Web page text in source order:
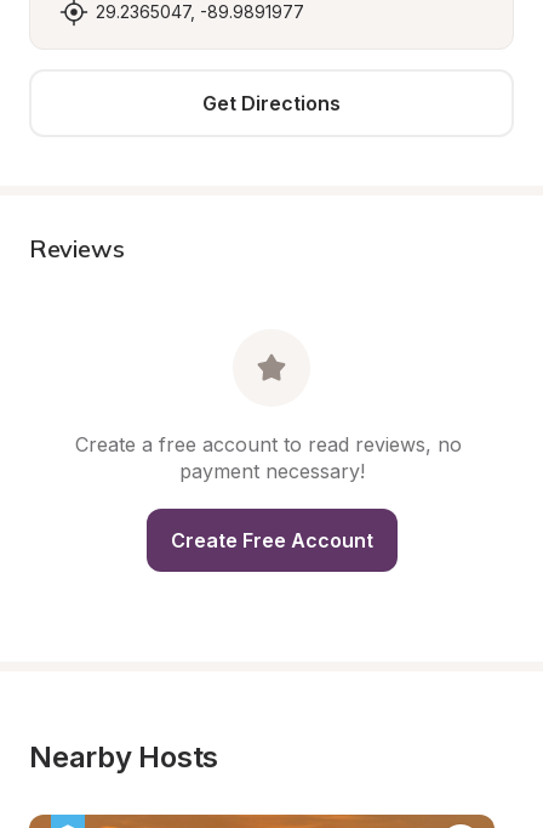
29.2365047, -89.9891977
Get Directions
Reviews
Create a free account to read reviews, no
payment necessary!
Create Free Account
Nearby Hosts